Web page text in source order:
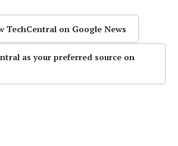
TechCentral on Google News
as your preferred source on